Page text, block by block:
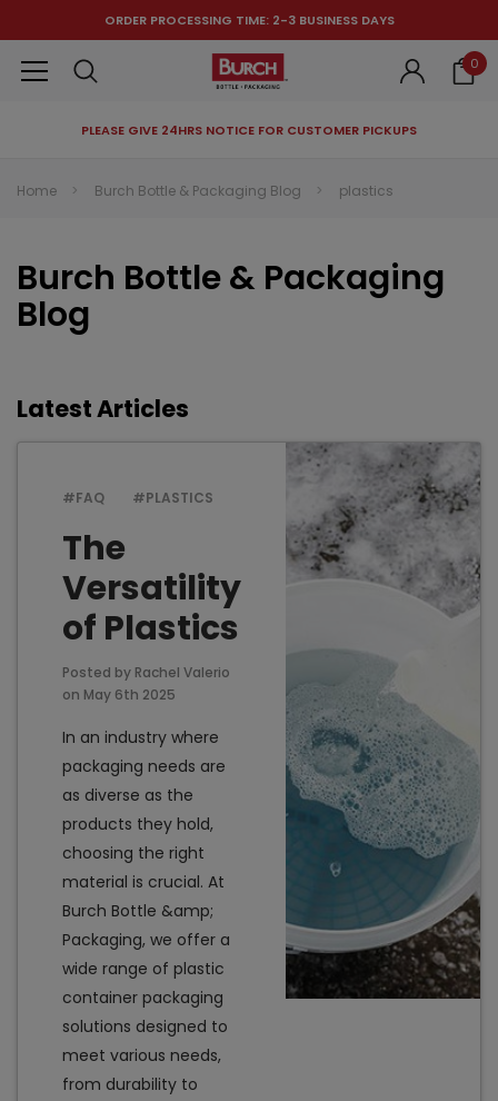
Add to Cart Add
ORDER PROCESSING TIME: 2-3 BUSINESS DAYS
0
PLEASE GIVE 24HRS NOTICE FOR CUSTOMER PICKUPS
Home Burch Bottle & Packaging Blog plastics
Burch Bottle & Packaging
Blog
Latest Articles
#FAQ #PLASTICS
The
Versatility
of Plastics
Posted by Rachel Valerio
on May 6th 2025
In an industry where
packaging needs are
as diverse as the
products they hold,
choosing the right
material is crucial. At
Burch Bottle &amp;
Packaging, we offer a
wide range of plastic
container packaging
solutions designed to
meet various needs,
from durability to